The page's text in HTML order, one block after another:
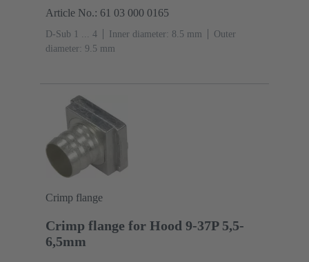
Article No.: 61 03 000 0165
D-Sub 1 ... 4 Inner diameter: 8.5 mm
Outer
diameter: ‌9.5 mm
Crimp flange
Crimp flange for Hood 9-37P 5,5-
6,5mm